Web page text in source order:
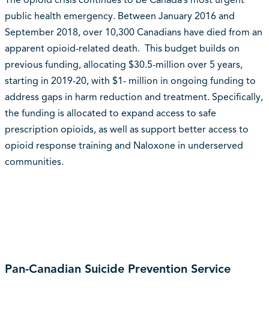
public health emergency. Between January 2016 and
September 2018, over 10,300 Canadians have died from an
apparent opioid-related death. This budget builds on
previous funding, allocating $30.5-million over 5 years,
starting in 2019-20, with $1- million in ongoing funding to
address gaps in harm reduction and treatment. Specifically,
the funding is allocated to expand access to safe
prescription opioids, as well as support better access to
opioid response training and Naloxone in underserved
communities.
Pan-Canadian Suicide Prevention Service